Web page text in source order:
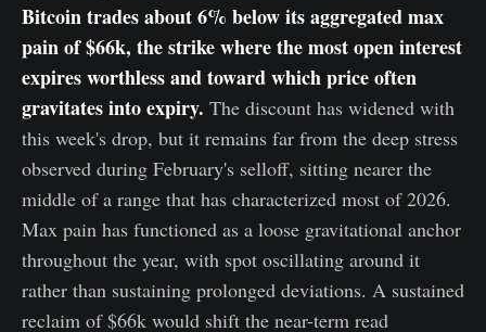
Bitcoin trades about 6% below its aggregated max
pain of $66k, the strike where the most open interest
expires worthless and toward which price often
gravitates into expiry. The discount has widened with
this week's drop, but it remains far from the deep stress
observed during February's selloff, sitting nearer the
middle of a range that has characterized most of 2026.
Max pain has functioned as a loose gravitational anchor
throughout the year, with spot oscillating around it
rather than sustaining prolonged deviations. A sustained
reclaim of $66k would shift the near-term read